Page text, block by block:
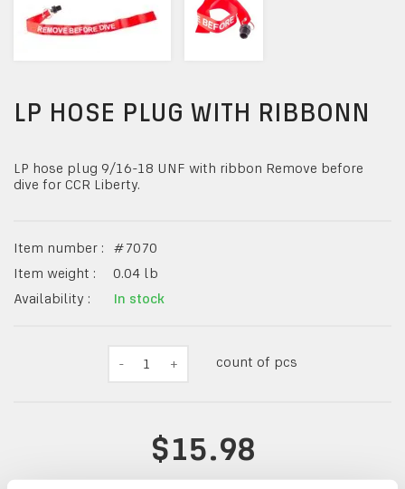
LP HOSE PLUG WITH RIBBONN
LP hose plug 9/16-18 UNF with ribbon Remove before
dive for CCR Liberty.
Item number : #7070
Item weight :
0.04 lb
Availability :
In stock
- 1 + count of pcs
$15.98